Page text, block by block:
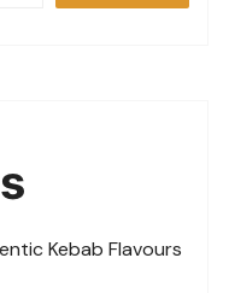
Kebab Flavours